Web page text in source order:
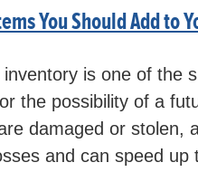
You Should Add to
is one of the
the possibility of a
damaged or stolen,
and can speed up